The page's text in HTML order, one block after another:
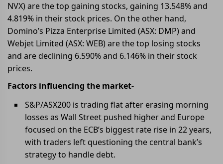
NVX) are the top gaining stocks, gaining 13.548% and
4.819% in their stock prices. On the other hand,
Domino’s Pizza Enterprise Limited (ASX: DMP) and
Webjet Limited (ASX: WEB) are the top losing stocks
and are declining 6.590% and 6.146% in their stock
prices.
Factors influencing the market-
S&P/ASX200 is trading flat after erasing morning
losses as Wall Street pushed higher and Europe
focused on the ECB’s biggest rate rise in 22 years,
with traders left questioning the central bank’s
strategy to handle debt.